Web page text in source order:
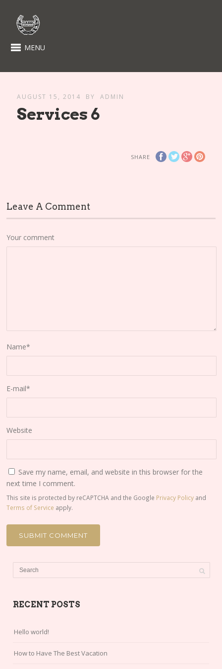
MENU
AUGUST 15, 2014 BY ADMIN
Services 6
SHARE
Leave A Comment
Your comment
Name*
E-mail*
Website
Save my name, email, and website in this browser for the
next time I comment.
This site is protected by reCAPTCHA and the Google Privacy Policy and
Terms of Service apply.
RECENT POSTS
Hello world!
How to Have The Best Vacation